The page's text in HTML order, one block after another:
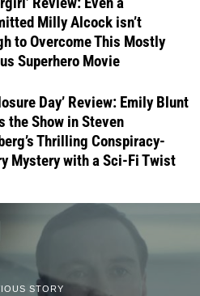
Milly Alcock isn’t
to Overcome This Mostly
Superhero Movie
Day’ Review: Emily Blunt
the Show in Steven
Thrilling Conspiracy-
Mystery with a Sci-Fi Twist
STORY